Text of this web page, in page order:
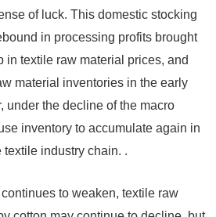
of luck. This domestic stocking
in processing profits brought
in textile raw material prices, and
material inventories in the early
under the decline of the macro
inventory to accumulate again in
industry chain. .
to weaken, textile raw